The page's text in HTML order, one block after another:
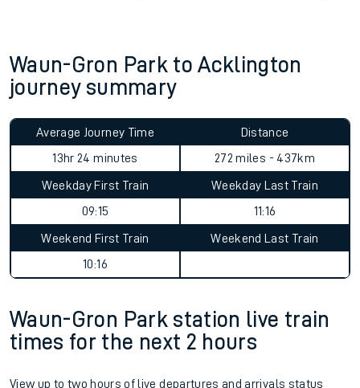
Waun-Gron Park to Acklington
journey summary
Average Journey Time
13hr 24 minutes
Distance
272 miles - 437km
Weekday First Train
09:15
Weekday Last Train
11:16
Weekend First Train
10:16
Weekend Last Train
Waun-Gron Park station live train
times for the next 2 hours
View up to two hours of live departures and arrivals status